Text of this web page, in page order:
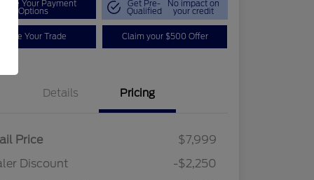
Your Payment
Options
Get Pre-
Qualified
No impact on
your credit
Value Your Trade Claim your $500 Offer
Details Pricing
Price
$7,999
Discount
-$2,250